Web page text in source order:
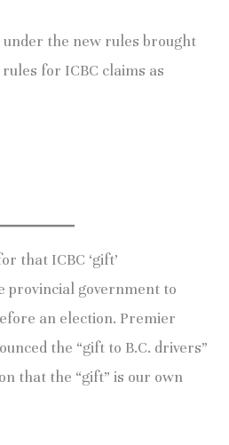
under the new rules brought
rules for ICBC claims as
that ICBC ‘gift’
provincial government to
an election. Premier
the “gift to B.C. drivers”
that the “gift” is our own